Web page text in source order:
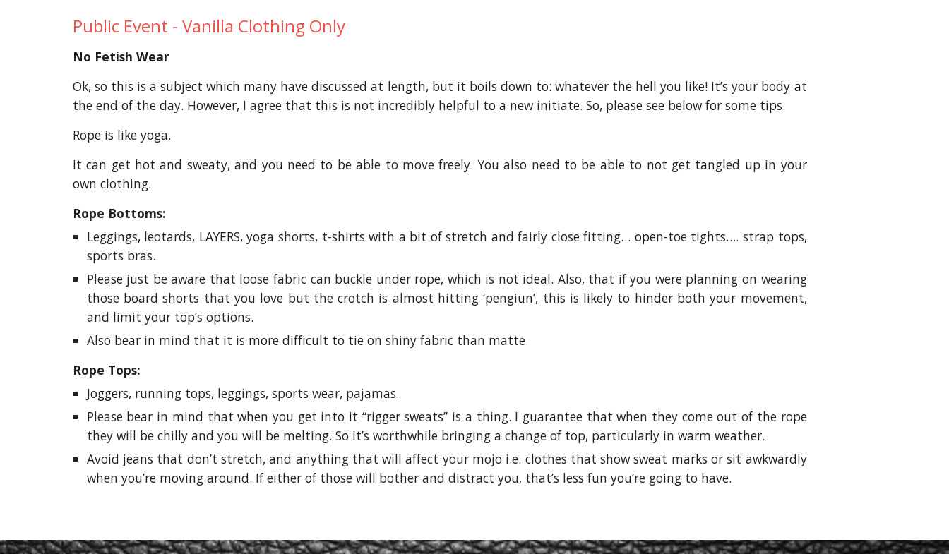
Public Event - Vanilla Clothing Only
No Fetish Wear
Ok, so this is a subject which many have discussed at length, but it boils down to: whatever the hell you like! It’s your body at
the end of the day. However, I agree that this is not incredibly helpful to a new initiate. So, please see below for some tips.
Rope is like yoga.
It can get hot and sweaty, and you need to be able to move freely. You also need to be able to not get tangled up in your
own clothing.
Rope Bottoms:
Leggings, leotards, LAYERS, yoga shorts, t-shirts with a bit of stretch and fairly close fitting… open-toe tights…. strap tops,
sports bras.
Please just be aware that loose fabric can buckle under rope, which is not ideal. Also, that if you were planning on wearing
those board shorts that you love but the crotch is almost hitting ‘pengiun’, this is likely to hinder both your movement,
and limit your top’s options.
Also bear in mind that it is more difficult to tie on shiny fabric than matte.
Rope Tops:
Joggers, running tops, leggings, sports wear, pajamas.
Please bear in mind that when you get into it “rigger sweats” is a thing. I guarantee that when they come out of the rope
they will be chilly and you will be melting. So it’s worthwhile bringing a change of top, particularly in warm weather.
Avoid jeans that don’t stretch, and anything that will affect your mojo i.e. clothes that show sweat marks or sit awkwardly
when you’re moving around. If either of those will bother and distract you, that’s less fun you’re going to have.